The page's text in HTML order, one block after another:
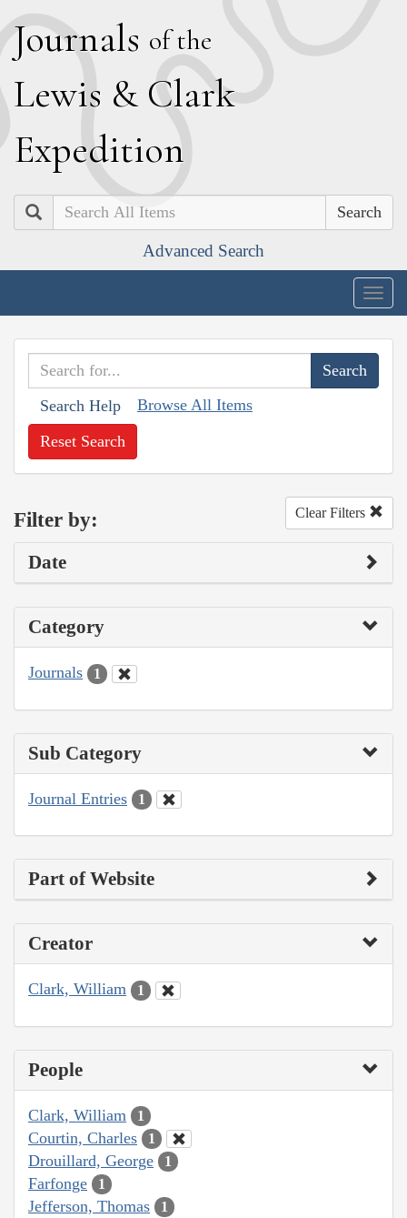
Journals of the
Lewis & Clark
Expedition
Search
Advanced Search
Search Help Browse All Items
Reset Search
Filter by: Clear Filters
Date
Category
Journals 1
Sub Category
Journal Entries 1
Part of Website
Creator
Clark, William 1
People
Clark, William 1
Courtin, Charles 1
Drouillard, George 1
Farfonge 1
Jefferson, Thomas 1